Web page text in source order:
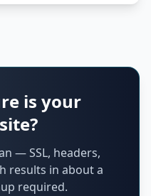
is your
— SSL, headers,
results in about a
required.